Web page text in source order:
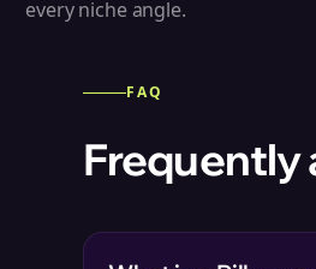
every niche angle.
FAQ
Frequently